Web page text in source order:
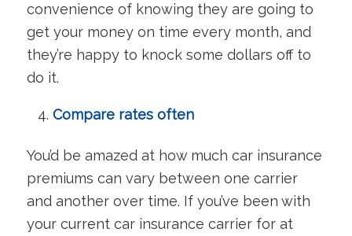
convenience of knowing they are going to
get your money on time every month, and
they’re happy to knock some dollars off to
do it.
Compare rates often
You’d be amazed at how much car insurance
premiums can vary between one carrier
and another over time. If you’ve been with
your current car insurance carrier for at